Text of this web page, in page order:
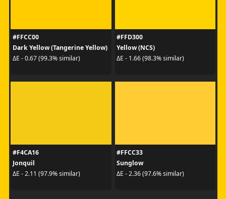
#FFCC00
Dark Yellow (Tangerine Yellow)
ΔE - 0.67 (99.3% similar)
#FFD300
Yellow (NCS)
ΔE - 1.66 (98.3% similar)
#F4CA16
Jonquil
ΔE - 2.11 (97.9% similar)
#FFCC33
Sunglow
ΔE - 2.36 (97.6% similar)